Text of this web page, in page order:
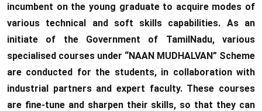
incumbent on the young graduate to acquire modes of
various technical and soft skills capabilities. As an
initiate of the Government of TamilNadu, various
specialised courses under “NAAN MUDHALVAN” Scheme
are conducted for the students, in collaboration with
industrial partners and expert faculty. These courses
are fine-tune and sharpen their skills, so that they can